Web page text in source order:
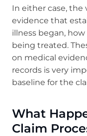
In either case,
evidence that
illness began,
being treated.
on medical
records is very
baseline for the
What
Claim